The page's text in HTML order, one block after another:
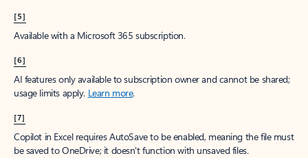
[5]
Available with a Microsoft 365 subscription.
[6]
AI features only available to subscription owner and cannot be shared;
usage limits apply. Learn more.
[7]
Copilot in Excel requires AutoSave to be enabled, meaning the file must
be saved to OneDrive; it doesn't function with unsaved files.